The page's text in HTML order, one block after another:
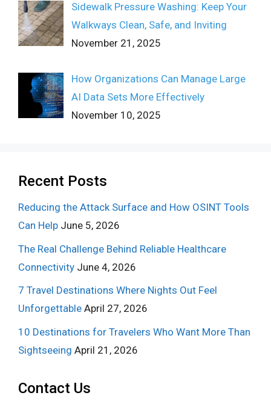
Sidewalk Pressure Washing: Keep Your
Walkways Clean, Safe, and Inviting
November 21, 2025
How Organizations Can Manage Large
AI Data Sets More Effectively
November 10, 2025
Recent Posts
Reducing the Attack Surface and How OSINT Tools
Can Help June 5, 2026
The Real Challenge Behind Reliable Healthcare
Connectivity June 4, 2026
7 Travel Destinations Where Nights Out Feel
Unforgettable April 27, 2026
10 Destinations for Travelers Who Want More Than
Sightseeing April 21, 2026
Contact Us